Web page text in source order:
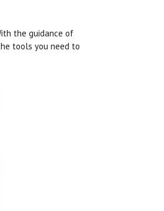
the guidance of
tools you need to